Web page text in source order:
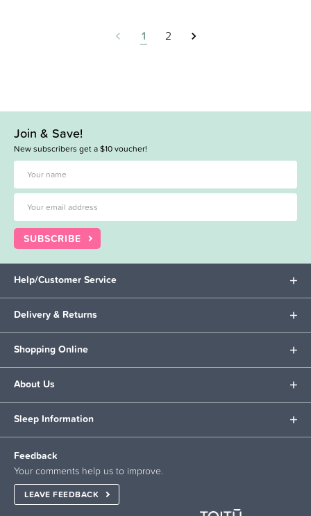
1 2
Join & Save!
New subscribers get a $10 voucher!
SUBSCRIBE
Help/Customer Service
Delivery & Returns
Shopping Online
About Us
Sleep Information
Feedback
Your comments help us to improve.
LEAVE FEEDBACK